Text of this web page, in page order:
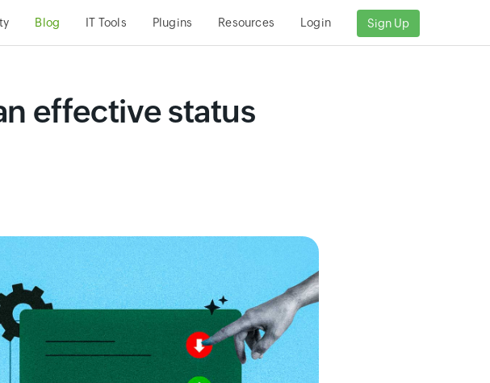
Blog IT Tools Plugins Resources Login Sign Up
effective status